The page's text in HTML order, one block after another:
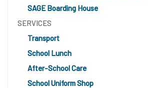
SAGE Boarding House
SERVICES
Transport
School Lunch
After-School Care
School Uniform Shop